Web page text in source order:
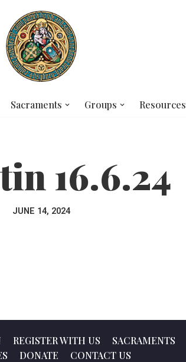
Sacraments Groups Resources
16.6.24
JUNE 14, 2024
REGISTER WITH US SACRAMENTS
DONATE CONTACT US